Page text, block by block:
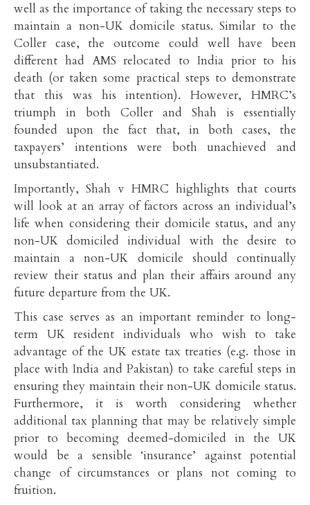
well as the importance of taking the necessary steps to
maintain a non-UK domicile status. Similar to the
Coller case, the outcome could well have been
different had AMS relocated to India prior to his
death (or taken some practical steps to demonstrate
that this was his intention). However, HMRC’s
triumph in both Coller and Shah is essentially
founded upon the fact that, in both cases, the
taxpayers’ intentions were both unachieved and
unsubstantiated.
Importantly, Shah v HMRC highlights that courts
will look at an array of factors across an individual’s
life when considering their domicile status, and any
non-UK domiciled individual with the desire to
maintain a non-UK domicile should continually
review their status and plan their affairs around any
future departure from the UK.
This case serves as an important reminder to long-
term UK resident individuals who wish to take
advantage of the UK estate tax treaties (e.g. those in
place with India and Pakistan) to take careful steps in
ensuring they maintain their non-UK domicile status.
Furthermore, it is worth considering whether
additional tax planning that may be relatively simple
prior to becoming deemed-domiciled in the UK
would be a sensible ‘insurance’ against potential
change of circumstances or plans not coming to
fruition.